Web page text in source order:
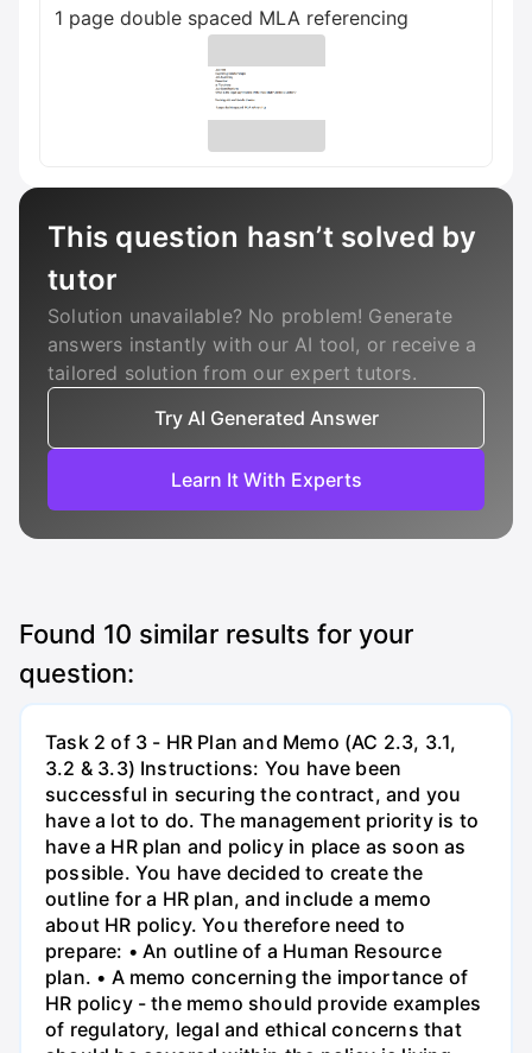
1 page double spaced MLA referencing
This question hasn’t solved by
tutor
Solution unavailable? No problem! Generate
answers instantly with our AI tool, or receive a
tailored solution from our expert tutors.
Try AI Generated Answer
Learn It With Experts
Found 10 similar results for your
question:
Task 2 of 3 - HR Plan and Memo (AC 2.3, 3.1,
3.2 & 3.3) Instructions: You have been
successful in securing the contract, and you
have a lot to do. The management priority is to
have a HR plan and policy in place as soon as
possible. You have decided to create the
outline for a HR plan, and include a memo
about HR policy. You therefore need to
prepare: • An outline of a Human Resource
plan. • A memo concerning the importance of
HR policy - the memo should provide examples
of regulatory, legal and ethical concerns that